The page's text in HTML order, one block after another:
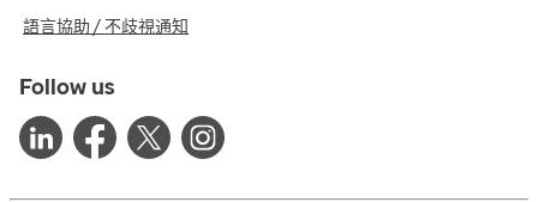
語言協助 / 不歧視通知
Follow us